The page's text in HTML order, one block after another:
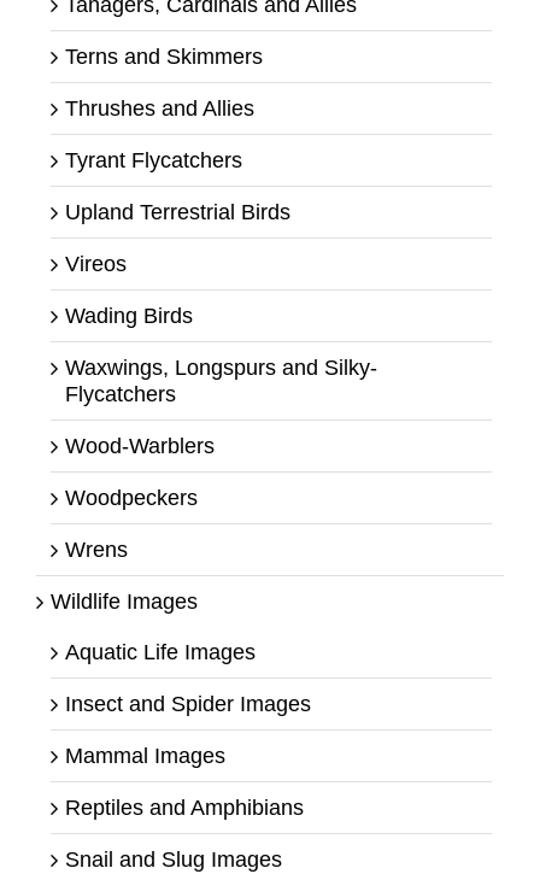
Tanagers, Cardinals and Allies
Terns and Skimmers
Thrushes and Allies
Tyrant Flycatchers
Upland Terrestrial Birds
Vireos
Wading Birds
Waxwings, Longspurs and Silky-
Flycatchers
Wood-Warblers
Woodpeckers
Wrens
Wildlife Images
Aquatic Life Images
Insect and Spider Images
Mammal Images
Reptiles and Amphibians
Snail and Slug Images